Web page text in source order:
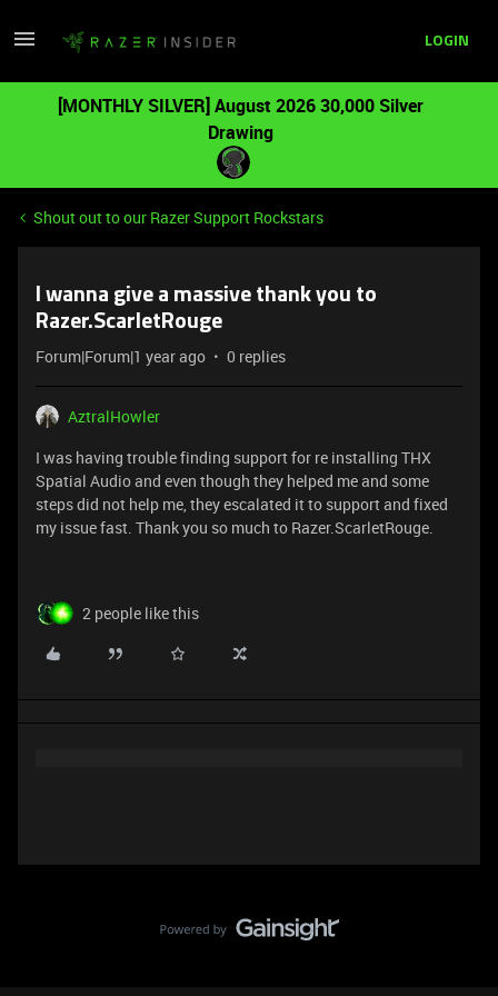
LOGIN
[MONTHLY SILVER] August 2026 30,000 Silver
Drawing
Shout out to our Razer Support Rockstars
I wanna give a massive thank you to
Razer.ScarletRouge
Forum|Forum|1 year ago 0 replies
AztralHowler
I was having trouble finding support for re installing THX
Spatial Audio and even though they helped me and some
steps did not help me, they escalated it to support and fixed
my issue fast. Thank you so much to Razer.ScarletRouge.
2 people like this